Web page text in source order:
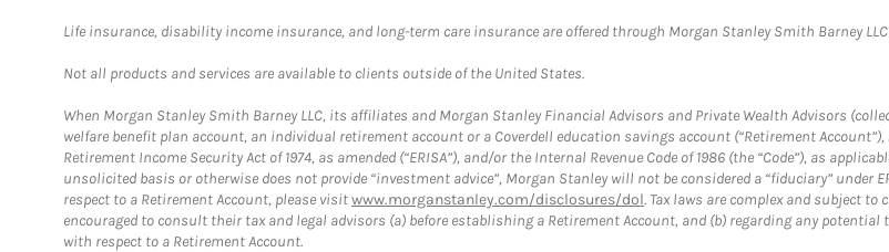
Life insurance, disability income insurance, and long-term care insurance are offered through Morgan Stanley Smith Barney
Not all products and services are available to clients outside of the United States.
When Morgan Stanley Smith Barney LLC, its affiliates and Morgan Stanley Financial Advisors and Private Wealth Advisors
welfare benefit plan account, an individual retirement account or a Coverdell education savings account (“Retirement
Retirement Income Security Act of 1974, as amended (“ERISA”), and/or the Internal Revenue Code of 1986 (the “Code”), as
unsolicited basis or otherwise does not provide “investment advice”, Morgan Stanley will not be considered a “fiduciary” under
respect to a Retirement Account, please visitwww.morganstanley.com/disclosures/dol. Tax laws are complex and subject
encouraged to consult their tax and legal advisors (a) before establishing a Retirement Account, and (b) regarding any
with respect to a Retirement Account.